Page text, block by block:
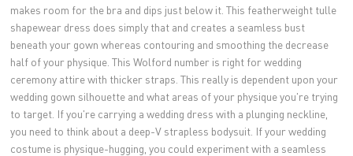
makes room for the bra and dips just below it. This featherweight tulle
shapewear dress does simply that and creates a seamless bust
beneath your gown whereas contouring and smoothing the decrease
half of your physique. This Wolford number is right for wedding
ceremony attire with thicker straps. This really is dependent upon your
wedding gown silhouette and what areas of your physique you're trying
to target. If you're carrying a wedding dress with a plunging neckline,
you need to think about a deep-V strapless bodysuit. If your wedding
costume is physique-hugging, you could experiment with a seamless